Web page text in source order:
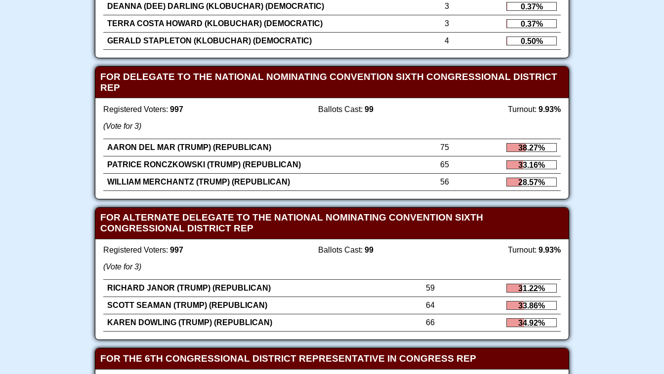
DEANNA (DEE) DARLING (KLOBUCHAR) (DEMOCRATIC)
3
0.37%
TERRA COSTA HOWARD (KLOBUCHAR) (DEMOCRATIC)
3
0.37%
GERALD STAPLETON (KLOBUCHAR) (DEMOCRATIC)
4 0.50%
FOR DELEGATE TO THE NATIONAL NOMINATING CONVENTION SIXTH CONGRESSIONAL DISTRICT
REP
Registered Voters: 997 Ballots Cast: 99 Turnout: 9.93%
(Vote for 3)
AARON DEL MAR (TRUMP) (REPUBLICAN) 75
38.27%
PATRICE RONCZKOWSKI (TRUMP) (REPUBLICAN)
65
33.16%
WILLIAM MERCHANTZ (TRUMP) (REPUBLICAN)
56 28.57%
FOR ALTERNATE DELEGATE TO THE NATIONAL NOMINATING CONVENTION SIXTH
CONGRESSIONAL DISTRICT REP
Registered Voters: 997 Ballots Cast: 99 Turnout: 9.93%
(Vote for 3)
RICHARD JANOR (TRUMP) (REPUBLICAN) 59
31.22%
SCOTT SEAMAN (TRUMP) (REPUBLICAN)
64
33.86%
KAREN DOWLING (TRUMP) (REPUBLICAN)
66 34.92%
FOR THE 6TH CONGRESSIONAL DISTRICT REPRESENTATIVE IN CONGRESS REP